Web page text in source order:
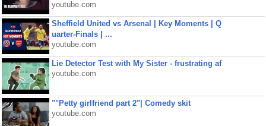
youtube.com
Sheffield United vs Arsenal | Key Moments | Q
uarter-Finals | ...
youtube.com
Lie Detector Test with My Sister - frustrating af
youtube.com
""Petty girlfriend part 2"| Comedy skit
youtube.com